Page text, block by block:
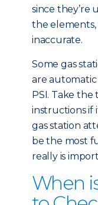
since they’re
the elements,
inaccurate.
Some gas
are
PSI. Take
instructions if
gas station
be the most
really is
When